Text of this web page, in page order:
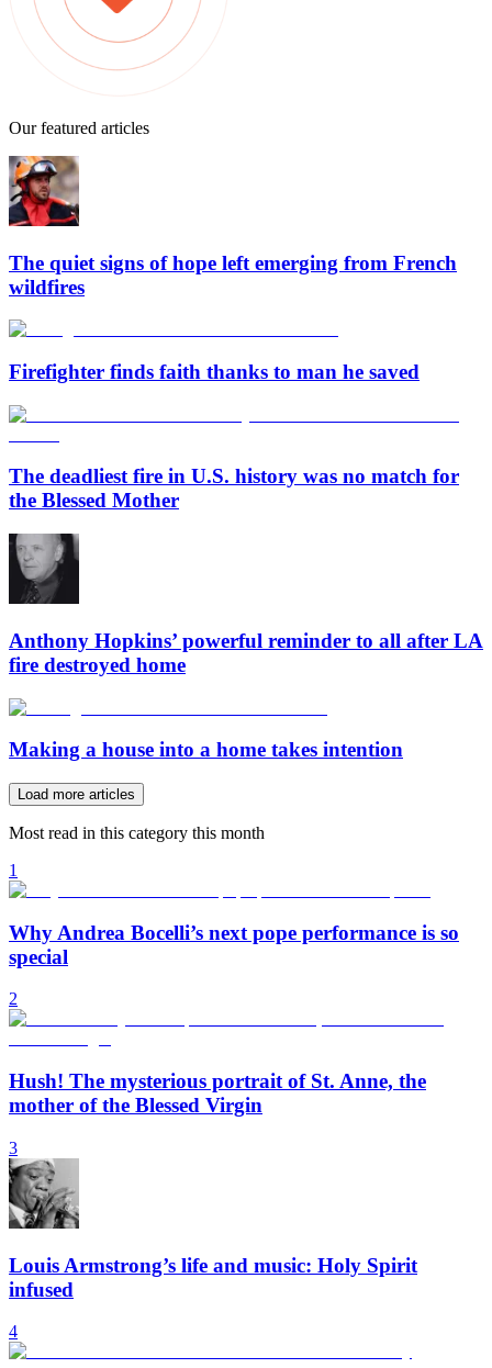
Our featured articles
The quiet signs of hope left emerging from French
wildfires
Firefighter finds faith thanks to man he saved
The deadliest fire in U.S. history was no match for
the Blessed Mother
Anthony Hopkins’ powerful reminder to all after LA
fire destroyed home
Making a house into a home takes intention
Load more articles
Most read in this category this month
1
Why Andrea Bocelli’s next pope performance is so
special
2
Hush! The mysterious portrait of St. Anne, the
mother of the Blessed Virgin
3
Louis Armstrong’s life and music: Holy Spirit
infused
4